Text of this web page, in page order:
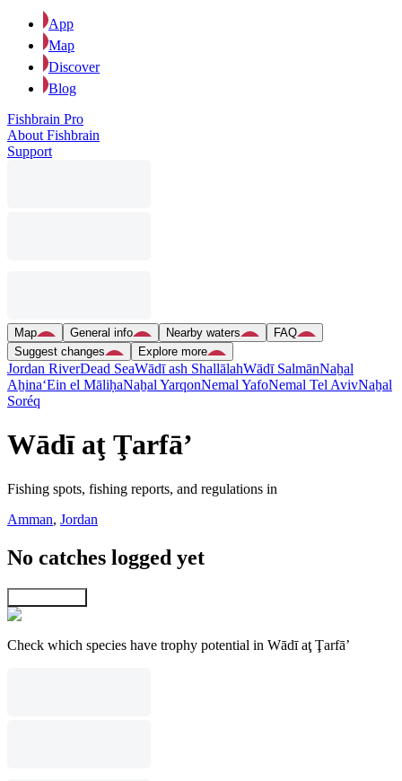
App
Map
Discover
Blog
Fishbrain Pro
About Fishbrain
Support
Map General info Nearby waters
FAQ
Suggest changes
Explore more
Jordan RiverDead SeaWādī ash ShallālahWādī SalmānNaẖal
Aẖina‘Ein el MāliḥaNaẖal YarqonNemal YafoNemal Tel AvivNaẖal
Soréq
Wādī aţ Ţarfā’
Fishing spots, fishing reports, and regulations in
Amman, Jordan
No catches logged yet
Check which species have trophy potential in Wādī aţ Ţarfā’